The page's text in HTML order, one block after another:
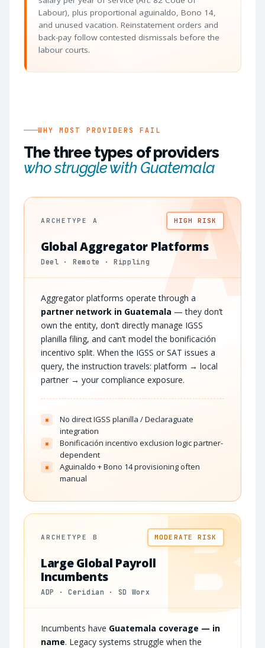
Labour), plus proportional aguinaldo, Bono 14,
and unused vacation. Reinstatement orders and
back-pay follow contested dismissals before the
labour courts.
WHY MOST PROVIDERS FAIL
The three types of providers
who struggle with Guatemala
A
ARCHETYPE A HIGH RISK
Global Aggregator Platforms
Deel · Remote · Rippling
Aggregator platforms operate through a
partner network in Guatemala — they don’t
own the entity, don’t directly manage IGSS
planilla filing, and can’t model the bonificación
incentivo split. When the IGSS or SAT issues a
query, the instruction travels: platform → local
partner → your compliance exposure.
×
No direct IGSS planilla / Declaraguate
integration
×
Bonificación incentivo exclusion logic partner-
dependent
×
Aguinaldo + Bono 14 provisioning often
manual
B
ARCHETYPE B MODERATE RISK
Large Global Payroll
Incumbents
ADP · Ceridian · SD Worx
Incumbents have Guatemala coverage — in
name. Legacy systems struggle when the